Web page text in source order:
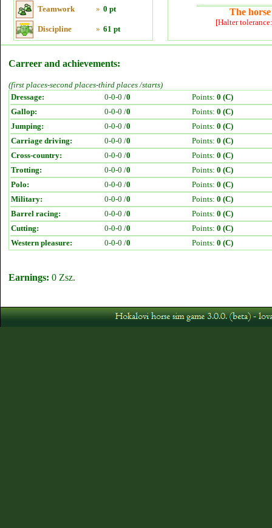
Teamwork » 0 pt
Discipline » 61 pt
The
[Halter
Carreer and achievements:
(first places-second places-third places /starts)
Dressage:
0-0-0 /0 Points: 0 (C)
Gallop:
0-0-0 /0 Points: 0 (C)
Jumping:
0-0-0 /0 Points: 0 (C)
Carriage driving:
0-0-0 /0 Points: 0 (C)
Cross-country:
0-0-0 /0 Points: 0 (C)
Trotting:
0-0-0 /0 Points: 0 (C)
Polo:
0-0-0 /0 Points: 0 (C)
Military:
0-0-0 /0 Points: 0 (C)
Barrel racing:
0-0-0 /0 Points: 0 (C)
Cutting:
0-0-0 /0 Points: 0 (C)
Western pleasure:
0-0-0 /0 Points: 0 (C)
Earnings: 0 Zsz.